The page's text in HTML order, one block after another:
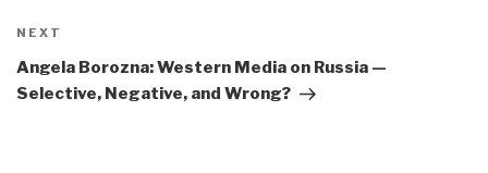
Next
Post
NEXT
Angela Borozna: Western Media on Russia —
Selective, Negative, and Wrong?